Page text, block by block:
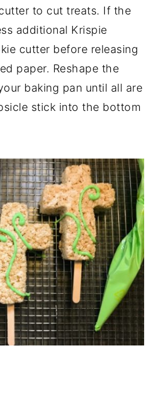
to cut treats. If the
additional Krispie
cutter before releasing
paper. Reshape the
baking pan until all are
stick into the bottom